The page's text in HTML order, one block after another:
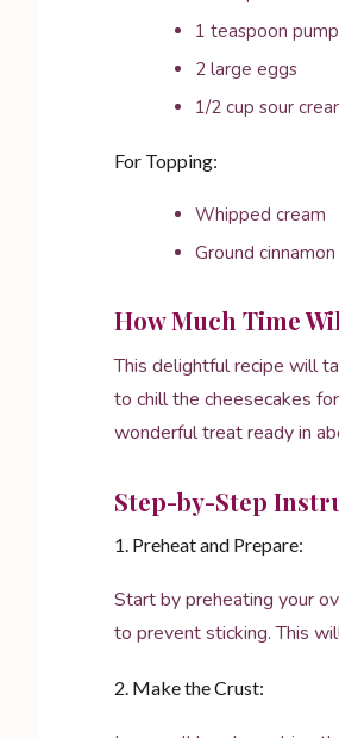
1 teaspoon
2 large eggs
1/2 cup sour
For Topping:
Whipped cream
Ground
How Much Time
This delightful recipe will
to chill the cheesecakes
wonderful treat ready in
Step-by-Step
1. Preheat and Prepare:
Start by preheating your
to prevent sticking. This
2. Make the Crust: